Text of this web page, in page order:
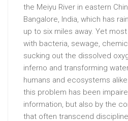
the Meiyu River in eastern
Bangalore, India, which has
up to six miles away. Yet
with bacteria, sewage,
sucking out the dissolved
inferno and transforming
humans and ecosystems
this problem has been
information, but also by the
that often transcend